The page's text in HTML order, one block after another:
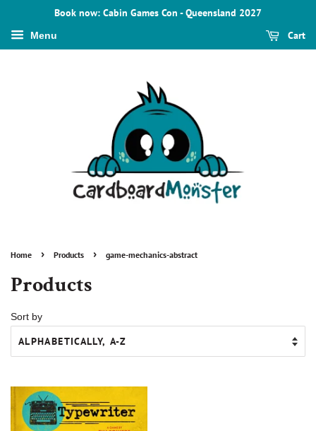
Book now: Cabin Games Con - Queensland 2027
Menu Cart
Home › Products › game-mechanics-abstract
Products
Sort by